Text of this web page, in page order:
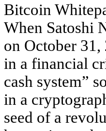
Bitcoin
When Satoshi
on October
in a financial
cash system”
in a
seed of a